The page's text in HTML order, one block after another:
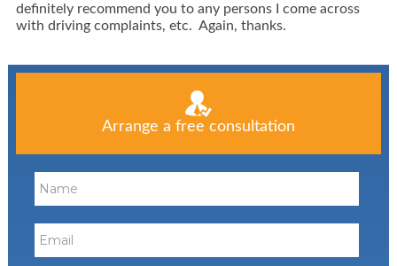
definitely recommend you to any persons I come across
with driving complaints, etc. Again, thanks.
Arrange a free consultation